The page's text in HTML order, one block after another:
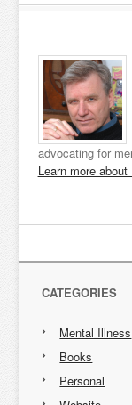
advocating for
Learn more about
CATEGORIES
Mental Illness
Books
Personal